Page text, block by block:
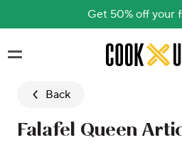
Get 50% off your
Skip to main
Back
Falafel Queen